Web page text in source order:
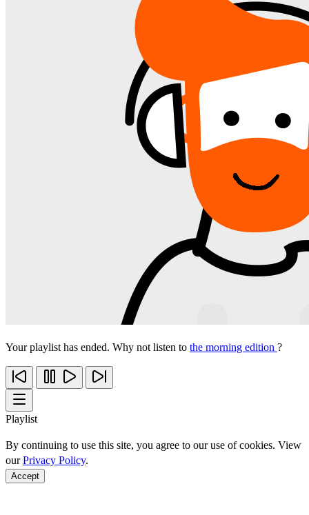
Your playlist has ended. Why not listen to the morning edition ?
Playlist
By continuing to use this site, you agree to our use of cookies. View
ourPrivacy Policy.
Accept